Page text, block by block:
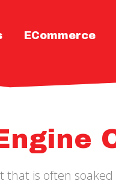
ECommerce
that is often